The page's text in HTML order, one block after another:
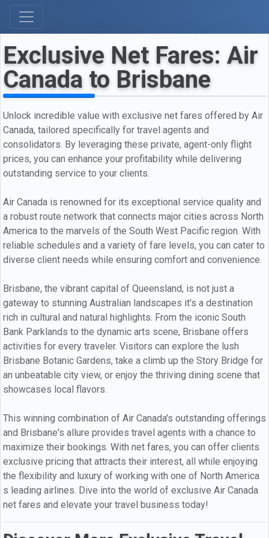
Exclusive Net Fares: Air
Canada to Brisbane
Unlock incredible value with exclusive net fares offered by Air
Canada, tailored specifically for travel agents and
consolidators. By leveraging these private, agent-only flight
prices, you can enhance your profitability while delivering
outstanding service to your clients.
Air Canada is renowned for its exceptional service quality and
a robust route network that connects major cities across North
America to the marvels of the South West Pacific region. With
reliable schedules and a variety of fare levels, you can cater to
diverse client needs while ensuring comfort and convenience.
Brisbane, the vibrant capital of Queensland, is not just a
gateway to stunning Australian landscapes it's a destination
rich in cultural and natural highlights. From the iconic South
Bank Parklands to the dynamic arts scene, Brisbane offers
activities for every traveler. Visitors can explore the lush
Brisbane Botanic Gardens, take a climb up the Story Bridge for
an unbeatable city view, or enjoy the thriving dining scene that
showcases local flavors.
This winning combination of Air Canada's outstanding offerings
and Brisbane's allure provides travel agents with a chance to
maximize their bookings. With net fares, you can offer clients
exclusive pricing that attracts their interest, all while enjoying
the flexibility and luxury of working with one of North America
s leading airlines. Dive into the world of exclusive Air Canada
net fares and elevate your travel business today!